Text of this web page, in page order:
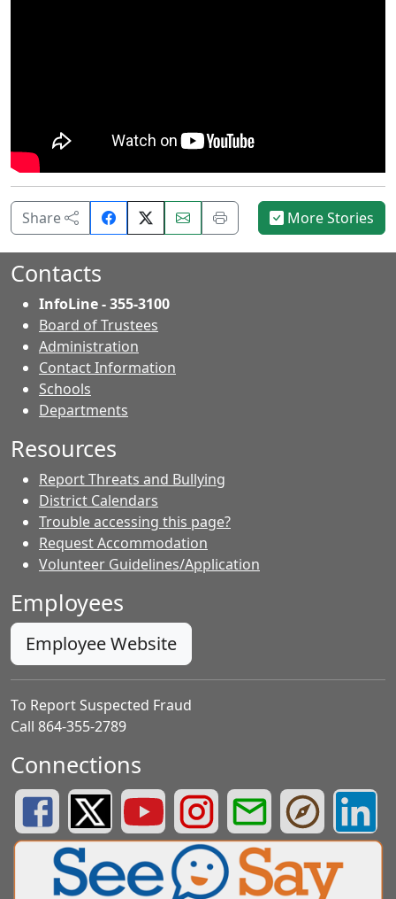
Share
Share
on
Email
this
Print
this
More Stories
Contacts
InfoLine - 355-3100
Board of Trustees
Administration
Contact Information
Schools
Departments
Resources
Report Threats and Bullying
District Calendars
Trouble accessing this page?
Request Accommodation
Volunteer Guidelines/Application
Employees
Employee Website
To Report Suspected Fraud
Call 864-355-2789
Connections
Greenville County Schools Facebook Page
Greenville County Schools Twitter Page
Greenville County Schools YouTube Page
Greenville County Schools
Greenville County
Greenville